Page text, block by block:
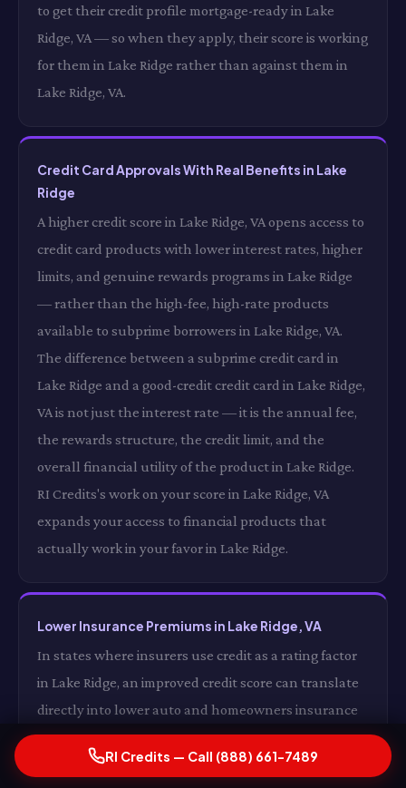
to get their credit profile mortgage-ready in Lake
Ridge, VA — so when they apply, their score is working
for them in Lake Ridge rather than against them in
Lake Ridge, VA.
Credit Card Approvals With Real Benefits in Lake
Ridge
A higher credit score in Lake Ridge, VA opens access to
credit card products with lower interest rates, higher
limits, and genuine rewards programs in Lake Ridge
— rather than the high-fee, high-rate products
available to subprime borrowers in Lake Ridge, VA.
The difference between a subprime credit card in
Lake Ridge and a good-credit credit card in Lake Ridge,
VA is not just the interest rate — it is the annual fee,
the rewards structure, the credit limit, and the
overall financial utility of the product in Lake Ridge.
RI Credits's work on your score in Lake Ridge, VA
expands your access to financial products that
actually work in your favor in Lake Ridge.
Lower Insurance Premiums in Lake Ridge, VA
In states where insurers use credit as a rating factor
in Lake Ridge, an improved credit score can translate
directly into lower auto and homeowners insurance
premiums in Lake Ridge, VA. For some drivers in Lake
Ridge, the insurance premium reduction alone from a
RI Credits — Call (888) 661-7489